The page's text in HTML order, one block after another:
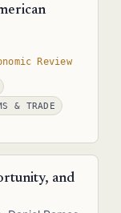
Review
& TRADE
science skills to
of US
and